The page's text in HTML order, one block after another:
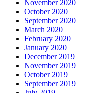
November 2020
October 2020
September 2020
March 2020
February 2020
January 2020
December 2019
November 2019
October 2019
September 2019